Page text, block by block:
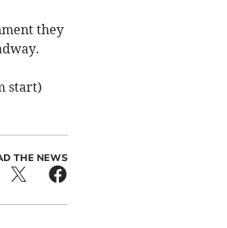
they
start)
THE NEWS